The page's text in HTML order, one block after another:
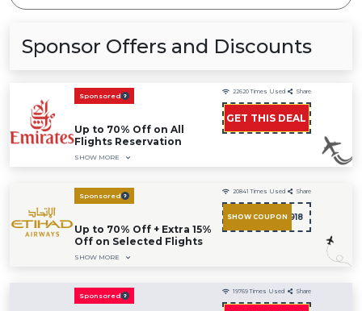
Sponsor Offers and Discounts
Sponsored
Up to 70% Off on All
Flights Reservation
SHOW MORE
22620 Times Used Share
GET THIS DEAL
Sponsored
Up to 70% Off + Extra 15%
Off on Selected Flights
SHOW MORE
20841 Times Used Share
SHOW COUPON
AMXD0918
Sponsored
19769 Times Used Share